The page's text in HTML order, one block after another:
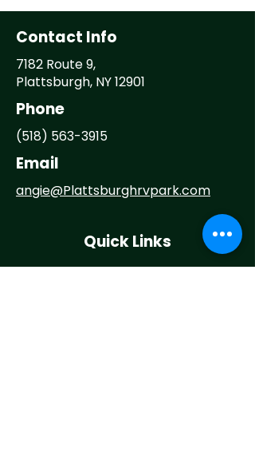
Contact Info
7182 Route 9,
Plattsburgh, NY 12901
Phone
(518) 563-3915
Email
angie@Plattsburghrvpark.com
Quick Links
Home